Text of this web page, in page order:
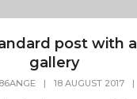
post with
gallery
| 18 AUGUST 2017 |